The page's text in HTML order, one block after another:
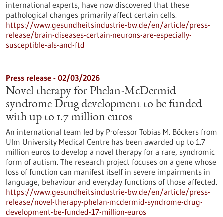
international experts, have now discovered that these
pathological changes primarily affect certain cells.
https://www.gesundheitsindustrie-bw.de/en/article/press-
release/brain-diseases-certain-neurons-are-especially-
susceptible-als-and-ftd
Press release - 02/03/2026
Novel therapy for Phelan-McDermid
syndrome Drug development to be funded
with up to 1.7 million euros
An international team led by Professor Tobias M. Böckers from
Ulm University Medical Centre has been awarded up to 1.7
million euros to develop a novel therapy for a rare, syndromic
form of autism. The research project focuses on a gene whose
loss of function can manifest itself in severe impairments in
language, behaviour and everyday functions of those affected.
https://www.gesundheitsindustrie-bw.de/en/article/press-
release/novel-therapy-phelan-mcdermid-syndrome-drug-
development-be-funded-17-million-euros